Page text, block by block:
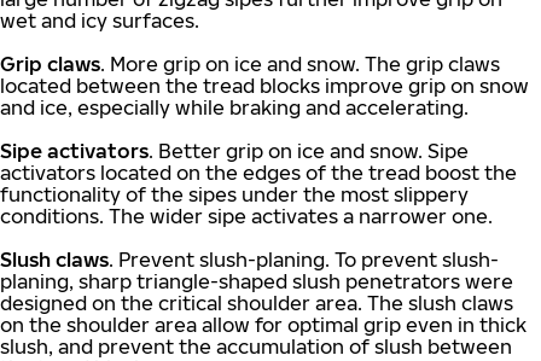
wet and icy surfaces.
Grip claws. More grip on ice and snow. The grip claws
located between the tread blocks improve grip on snow
and ice, especially while braking and accelerating.
Sipe activators. Better grip on ice and snow. Sipe
activators located on the edges of the tread boost the
functionality of the sipes under the most slippery
conditions. The wider sipe activates a narrower one.
Slush claws. Prevent slush-planing. To prevent slush-
planing, sharp triangle-shaped slush penetrators were
designed on the critical shoulder area. The slush claws
on the shoulder area allow for optimal grip even in thick
slush, and prevent the accumulation of slush between